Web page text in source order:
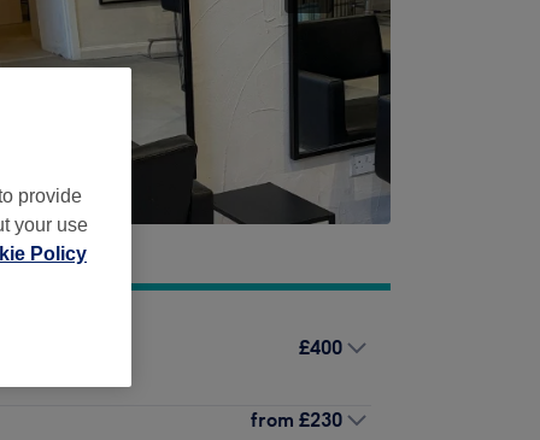
£400
from £230
provide
your use
Policy